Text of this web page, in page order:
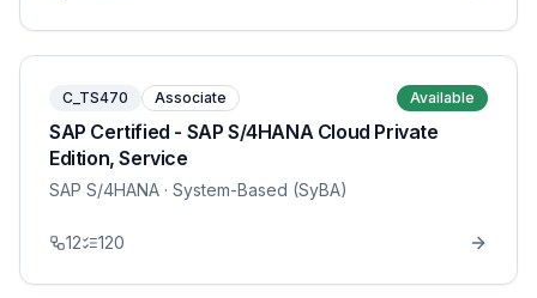
C_TS470 Associate Available
SAP Certified - SAP S/4HANA Cloud Private
Edition, Service
SAP S/4HANA · System-Based (SyBA)
12 120